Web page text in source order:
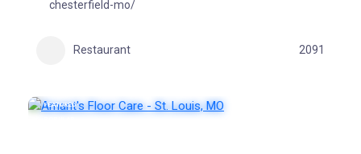
chesterfield-mo/
Restaurant 2091
FEATURED